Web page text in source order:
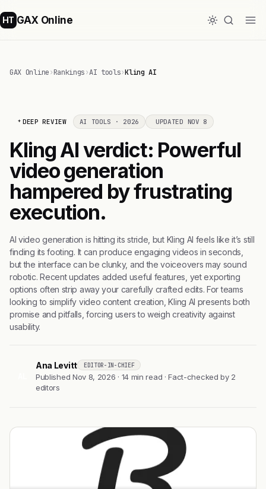
HT GAX Online
GAX Online›Rankings›AI tools›Kling AI
DEEP REVIEW AI TOOLS · 2026 UPDATED NOV 8
Kling AI verdict: Powerful
video generation
hampered by frustrating
execution.
AI video generation is hitting its stride, but Kling AI feels like it’s still
finding its footing. It can produce engaging videos in seconds,
but the interface can be clunky, and the voiceovers may sound
robotic. Recent updates added useful features, yet exporting
options often strip away your carefully crafted edits. For teams
looking to simplify video content creation, Kling AI presents both
promise and pitfalls, forcing users to weigh creativity against
usability.
Ana Levitt EDITOR-IN-CHIEF
Published Nov 8, 2026 · 14 min read · Fact-checked by 2
editors